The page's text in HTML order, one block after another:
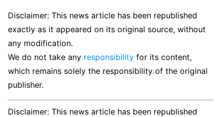
Disclaimer: This news article has been republished
exactly as it appeared on its original source, without
any modification.
We do not take any responsibility for its content,
which remains solely the responsibility of the original
publisher.
Disclaimer: This news article has been republished